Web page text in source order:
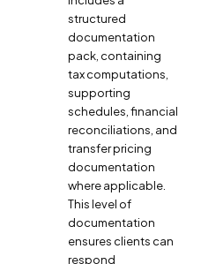
structured
documentation
pack, containing
tax computations,
supporting
schedules, financial
reconciliations, and
transfer pricing
documentation
where applicable.
This level of
documentation
ensures clients can
respond